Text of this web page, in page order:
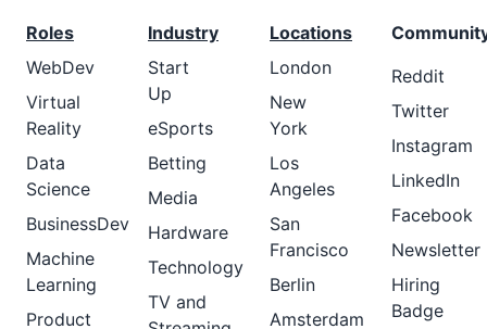
Roles
WebDev
Virtual
Reality
Data
Science
BusinessDev
Machine
Learning
Product
Industry
Start
Up
eSports
Betting
Media
Hardware
Technology
TV and
Locations
London
New
York
Los
Angeles
San
Francisco
Berlin
Amsterdam
Reddit
Twitter
Instagram
LinkedIn
Facebook
Newsletter
Hiring
Badge